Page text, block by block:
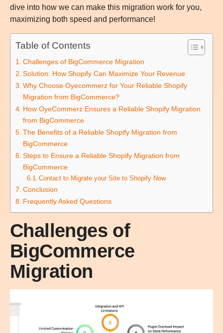
dive into how we can make this migration work for you,
maximizing both speed and performance!
Table of Contents
Challenges of BigCommerce Migration
Solution: How Shopify Can Maximize Your Revenue
Why Choose Oyecommerz for Your Reliable Shopify
Migration from BigCommerce?
How OyeCommerz Ensures a Reliable Shopify Migration
from BigCommerce
The Benefits of a Reliable Shopify Migration from
BigCommerce
Steps to Ensure a Reliable Shopify Migration from
BigCommerce
Contact to Migrate your Site to Shopify Now
Conclusion
Frequently Asked Questions
Challenges of
BigCommerce
Migration